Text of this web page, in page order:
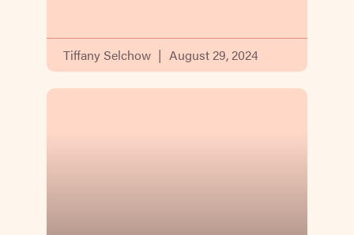
Tiffany Selchow August 29, 2024